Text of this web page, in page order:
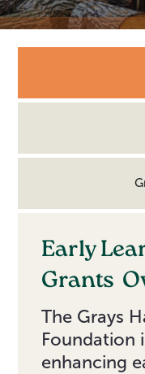
Early
Grants
The Grays
Foundation
enhancing